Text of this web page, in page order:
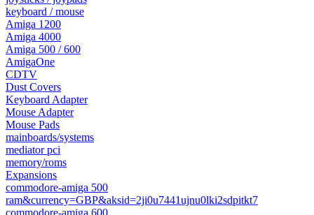
keyboard / mouse
Amiga 1200
Amiga 4000
Amiga 500 / 600
AmigaOne
CDTV
Dust Covers
Keyboard Adapter
Mouse Adapter
Mouse Pads
mainboards/systems
mediator pci
memory/roms
Expansions
commodore-amiga 500
ram&currency=GBP&aksid=2ji0u7441ujnu0lki2sdpitkt7
commodore-amiga 600